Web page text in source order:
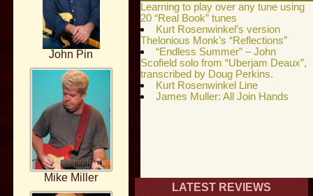
John Pin
Mike Miller
Learning to play over any tune using
20 “Real Book” tunes
Kurt Rosenwinkel’s version
Thelonious Monk’s “Reflections”
“Endless Summer” – John
Scofield solo from “Uberjam Deaux”,
transcribed by Doug Perkins.
Kurt Rosenwinkel Line
James Muller: All Join Hands
LATEST REVIEWS